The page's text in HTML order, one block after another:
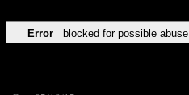
Error blocked for possible abuse